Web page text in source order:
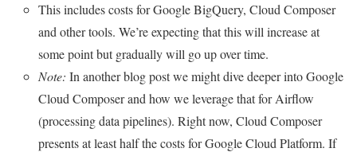
This includes costs for Google BigQuery, Cloud Composer
and other tools. We’re expecting that this will increase at
some point but gradually will go up over time.
Note: In another blog post we might dive deeper into Google
Cloud Composer and how we leverage that for Airflow
(processing data pipelines). Right now, Cloud Composer
presents at least half the costs for Google Cloud Platform. If